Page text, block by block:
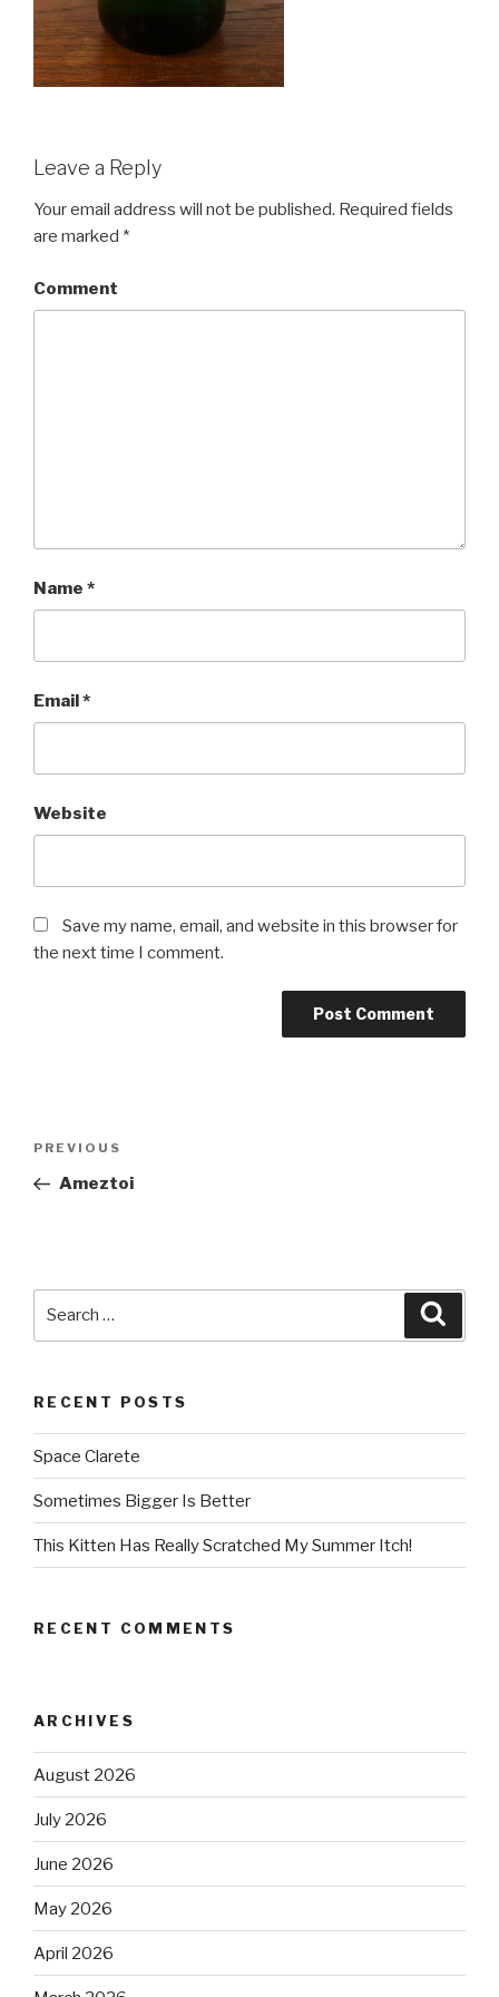
Leave a Reply
Your email address will not be published. Required fields
are marked *
Comment
Name *
Email*
Website
Save my name, email, and website in this browser for
the next time I comment.
Post
Previous
Post
PREVIOUS
Ameztoi
RECENT POSTS
Space Clarete
Sometimes Bigger Is Better
This Kitten Has Really Scratched My Summer Itch!
RECENT COMMENTS
ARCHIVES
August 2026
July 2026
June 2026
May 2026
April 2026